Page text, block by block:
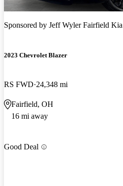
Sponsored by Jeff Wyler Fairfield Kia
2023 Chevrolet Blazer
RS FWD 24,348 mi
Fairfield, OH
16 mi away
Good Deal